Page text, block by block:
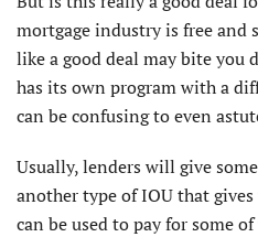
mortgage industry is free and
like a good deal may bite you
has its own program with a
can be confusing to even
Usually, lenders will give
another type of IOU that
can be used to pay for some